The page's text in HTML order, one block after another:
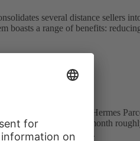
several distance sellers
boasts a range of benefits:
The 9,000th Hermes
collection. Month for month
off and delivered.